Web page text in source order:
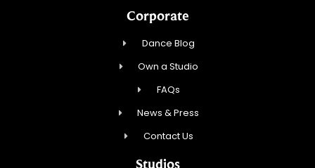
Corporate
Dance Blog
Own a Studio
FAQs
News & Press
Contact Us
Studios